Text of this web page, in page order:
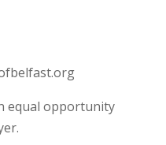
equal opportunity